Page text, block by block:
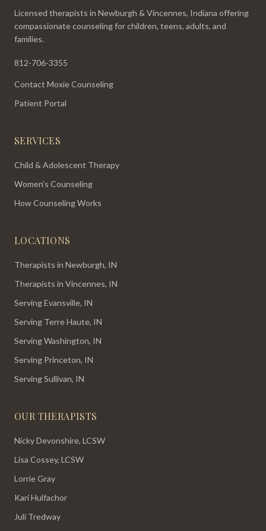
Licensed therapists in Newburgh & Vincennes, Indiana offering
compassionate counseling for children, teens, adults, and
families.
812-706-3355
Contact Moxie Counseling
Patient Portal
SERVICES
Child & Adolescent Therapy
Women's Counseling
How Counseling Works
LOCATIONS
Therapists in Newburgh, IN
Therapists in Vincennes, IN
Serving Evansville, IN
Serving Terre Haute, IN
Serving Washington, IN
Serving Princeton, IN
Serving Sullivan, IN
OUR THERAPISTS
Nicky Devonshire, LCSW
Lisa Cossey, LCSW
Lorrie Gray
Kari Hulfachor
Juli Tredway